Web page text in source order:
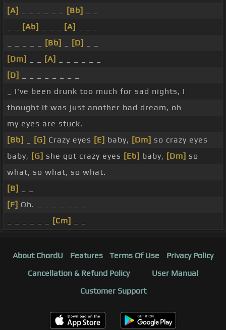
[A]
[Bb]
[Ab] [A]
[Bb] [D]
[Dm]
[A]
[D]
_ I've been drunk too much for sad nights, I
thought it was just another bad dream, oh
my eyes are stuck.
[Bb]
[G] Crazy eyes [E] baby, [Dm] so crazy eyes
baby, [G] she got crazy eyes [Eb] baby, [Dm] so
what, so what, so what.
[B]
[F] Oh. _ _ _ _ _ _ _
[Cm]
About ChordU Features Terms Of Use
Privacy Policy
Cancellation & Refund Policy
User Manual
Customer Support